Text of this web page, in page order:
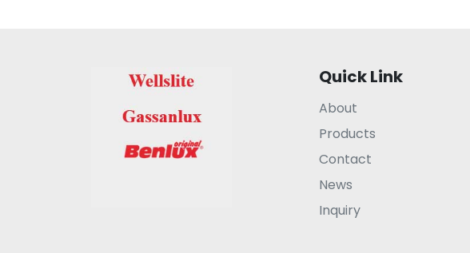
Quick Link
About
Products
Contact
News
Inquiry